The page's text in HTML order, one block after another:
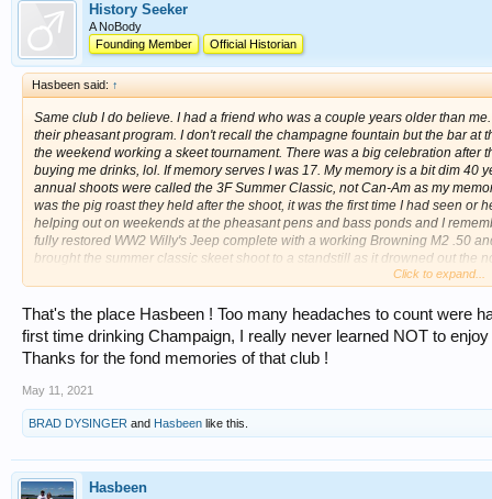
History Seeker
A NoBody
Founding Member
Official Historian
Hasbeen said: ↑
Same club I do believe. I had a friend who was a couple years older than
their pheasant program. I don't recall the champagne fountain but the bar at
the weekend working a skeet tournament. There was a big celebration
buying me drinks, lol. If memory serves I was 17. My memory is a bit dim 40
annual shoots were called the 3F Summer Classic, not Can-Am as my
was the pig roast they held after the shoot, it was the first time I had seen or
helping out on weekends at the pheasant pens and bass ponds and I
fully restored WW2 Willy's Jeep complete with a working Browning M2 .50
brought the summer classic skeet shoot to a standstill as it drowned out the
wondering what was going on! You could feel the percussion in the air from
http://3fclub.org/
Click to expand...
That's the place Hasbeen ! Too many headaches to count were
first time drinking Champaign, I really never learned NOT to
Thanks for the fond memories of that club !
May 11, 2021
BRAD DYSINGER and Hasbeen like this.
Hasbeen